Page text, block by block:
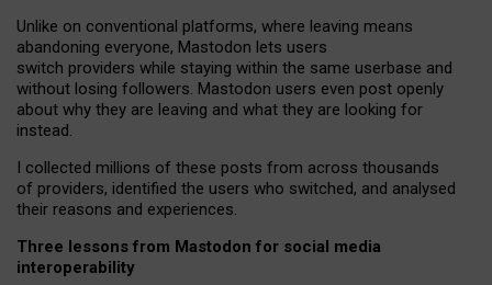
Unlike on conventional platforms, where leaving means
abandoning everyone, Mastodon lets users
switch providers while staying within the same userbase and
without losing followers. Mastodon users even post openly
about why they are leaving and what they are looking for
instead.
I collected millions of these posts from across thousands
of providers, identified the users who switched, and analysed
their reasons and experiences.
Three lessons from Mastodon for social media
interoperability